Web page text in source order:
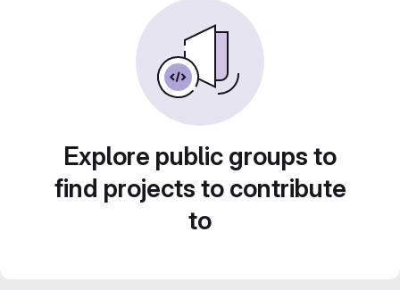
Explore public groups to
find projects to contribute
to